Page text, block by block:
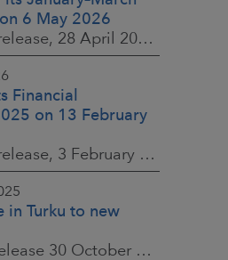
6 May 2026
HKFoods Plc, media release, 28 April 2026 at 2:00 p.m. EEST
Financial
on 13 February
HKFoods Plc, media release, 3 February 2026 at 13:30 EET
in Turku to new
HKFoods Plc Media release 30 October 2025, at 10:00 Finnish time